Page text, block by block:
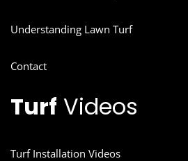
Understanding Lawn Turf
Contact
Turf Videos
Turf Installation Videos